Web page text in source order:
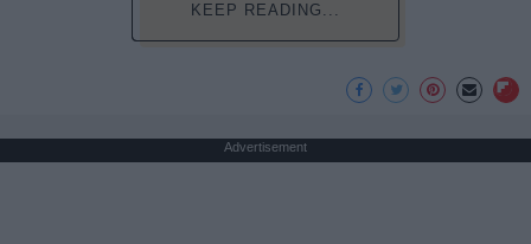
KEEP READING...
Advertisement